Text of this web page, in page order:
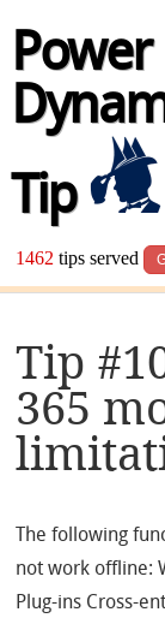
Power
Tip
1462 tips served
Tip
365
The following
not work offline:
Plug-ins Cross-